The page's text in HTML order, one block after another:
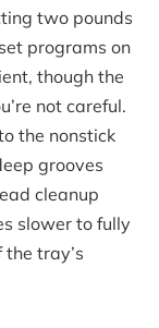
two pounds
programs on
though the
not careful.
the nonstick
grooves
cleanup
slower to fully
tray’s